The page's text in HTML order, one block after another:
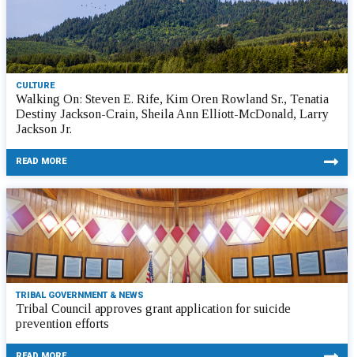
CULTURE
Walking On: Steven E. Rife, Kim Oren Rowland Sr., Tenatia
Destiny Jackson-Crain, Sheila Ann Elliott-McDonald, Larry
Jackson Jr.
READ MORE
TRIBAL GOVERNMENT & NEWS
Tribal Council approves grant application for suicide
prevention efforts